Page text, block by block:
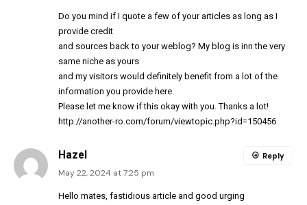
Do you mind if I quote a few of your articles as long as I
provide credit
and sources back to your weblog? My blog is inn the very
same niche as yours
and my visitors would definitely benefit from a lot of the
information you provide here.
Please let me know if this okay with you. Thanks a lot!
http://another-ro.com/forum/viewtopic.php?id=150456
Hazel
May 22, 2024 at 7:25 pm
Hello mates, fastidious article and good urging
Reply